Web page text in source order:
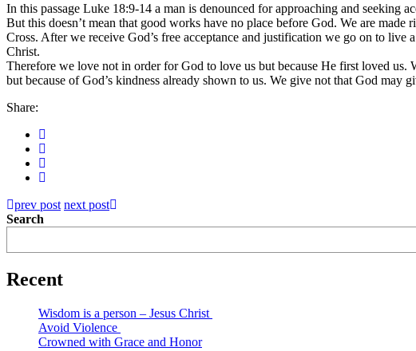
In this passage Luke 18:9-14 a man is denounced for approaching and seeking
But this doesn’t mean that good works have no place before God. We are
Cross. After we receive God’s free acceptance and justification we go on to
Christ.
Therefore we love not in order for God to love us but because He first loved
but because of God’s kindness already shown to us. We give not that God
Share:
prev post next post
Search
Recent
Wisdom is a person – Jesus Christ
Avoid Violence
Crowned with Grace and Honor